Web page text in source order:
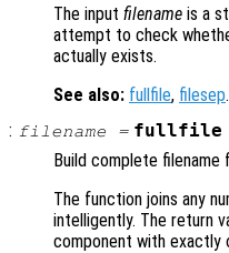
The input filename is a
attempt to check
actually exists.
See also: fullfile, filesep.
: filename = fullfile
Build complete filename
The function joins any
intelligently. The return
component with exactly